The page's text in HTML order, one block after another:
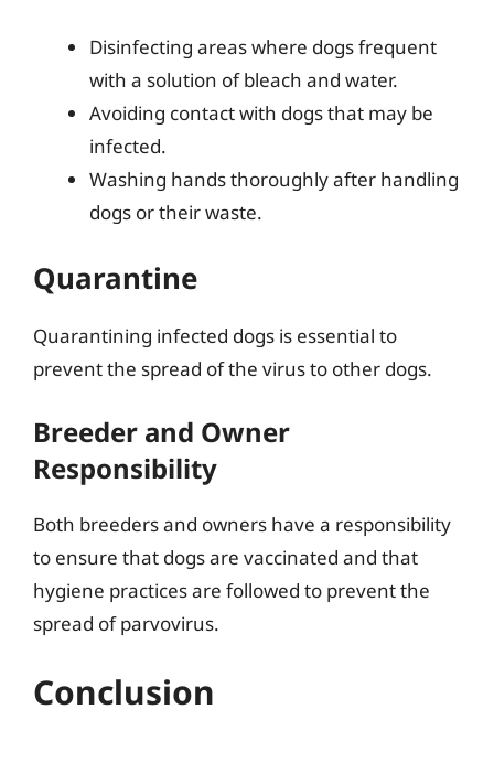
Disinfecting areas where dogs frequent
with a solution of bleach and water.
Avoiding contact with dogs that may be
infected.
Washing hands thoroughly after handling
dogs or their waste.
Quarantine
Quarantining infected dogs is essential to
prevent the spread of the virus to other dogs.
Breeder and Owner
Responsibility
Both breeders and owners have a responsibility
to ensure that dogs are vaccinated and that
hygiene practices are followed to prevent the
spread of parvovirus.
Conclusion